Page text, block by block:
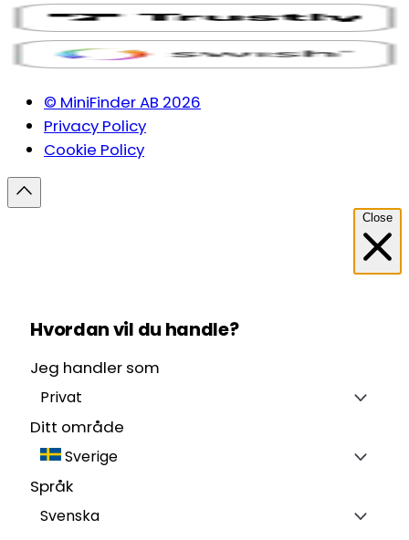
© MiniFinder AB 2026
Privacy Policy
Cookie Policy
Close
Hvordan vil du handle?
Jeg handler som
Privat
Ditt område
Sverige
Språk
Svenska